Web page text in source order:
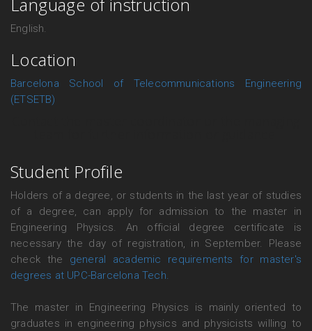
Language of instruction
English.
Location
Barcelona School of Telecommunications Engineering
(ETSETB)
Student Profile
Holders of a degree, or students in the last year of studies
of a degree, can apply for admission to the master in
Engineering Physics. An official degree certificate is
necessary the day of registration, in September. Please
check the general academic requirements for master's
degrees at UPC-Barcelona Tech.
The master in Engineering Physics is mainly oriented to
graduates in engineering physics and physicists willing to